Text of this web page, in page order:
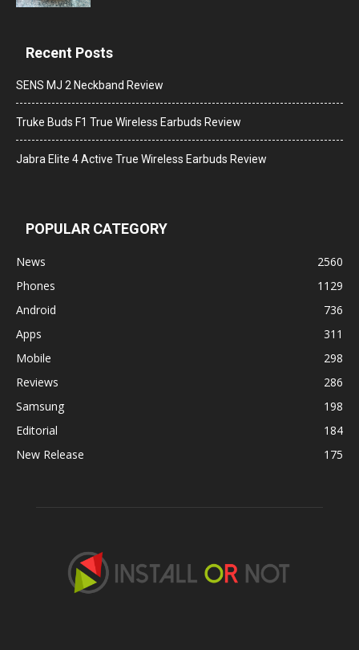
Recent Posts
SENS MJ 2 Neckband Review
Truke Buds F1 True Wireless Earbuds Review
Jabra Elite 4 Active True Wireless Earbuds Review
POPULAR CATEGORY
News
2560
Phones
1129
Android
736
Apps
311
Mobile
298
Reviews
286
Samsung
198
Editorial
184
New Release
175